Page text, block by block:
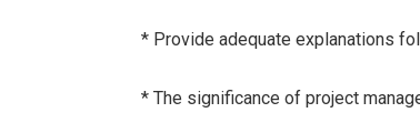
* Provide adequate explanations
* The significance of project